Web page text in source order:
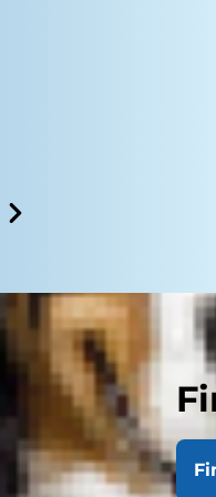
When
completely
potential